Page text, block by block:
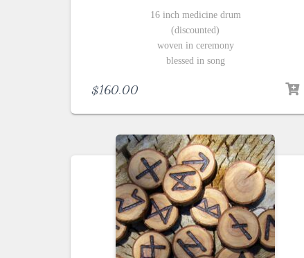
16 inch medicine drum
(discounted)
woven in ceremony
blessed in song
$160.00